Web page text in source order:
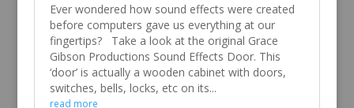
Ever wondered how sound effects were created
before computers gave us everything at our
fingertips? Take a look at the original Grace
Gibson Productions Sound Effects Door. This
‘door’ is actually a wooden cabinet with doors,
switches, bells, locks, etc on its...
read more